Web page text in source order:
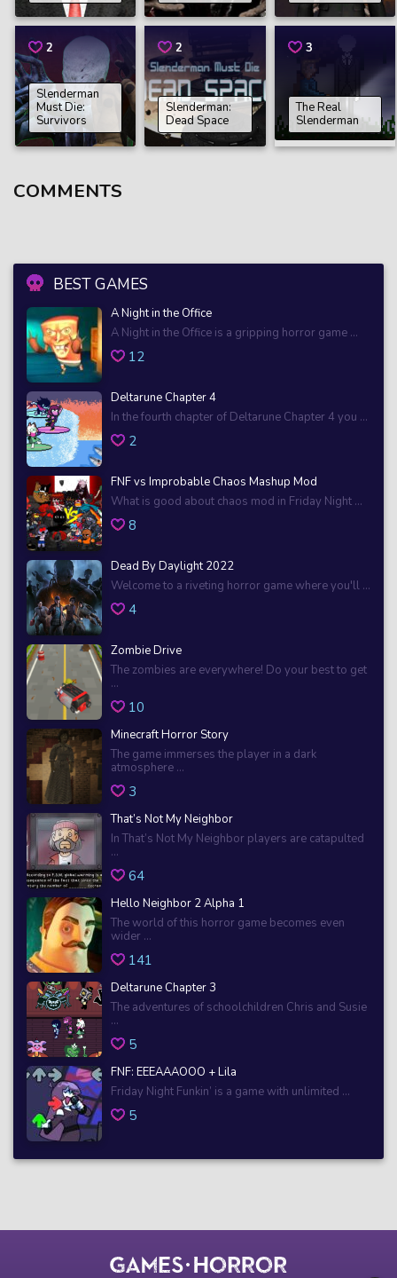
BEST GAMES
A Night in the Office
A Night in the Office is a gripping horror game ...
12
Deltarune Chapter 4
In the fourth chapter of Deltarune Chapter 4 you ...
2
FNF vs Improbable Chaos Mashup Mod
What is good about chaos mod in Friday Night ...
8
Dead By Daylight 2022
Welcome to a riveting horror game where you'll ...
4
Zombie Drive
The zombies are everywhere! Do your best to get
...
10
Minecraft Horror Story
The game immerses the player in a dark
atmosphere ...
3
That’s Not My Neighbor
In That’s Not My Neighbor players are catapulted
...
64
Hello Neighbor 2 Alpha 1
The world of this horror game becomes even
wider ...
141
Deltarune Chapter 3
The adventures of schoolchildren Chris and Susie
...
5
FNF: EEEAAAOOO + Lila
Friday Night Funkin’ is a game with unlimited ...
5
2
Slenderman
Must Die:
Survivors
2
Slenderman:
Dead Space
3
The Real
Slenderman
COMMENTS